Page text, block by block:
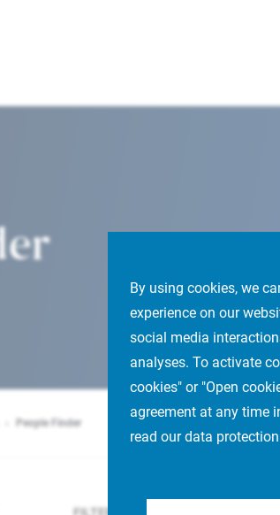
By using cookies, we
experience on our
social media
analyses. To activate
cookies" or "Open
agreement at any time
read our data
People Finder